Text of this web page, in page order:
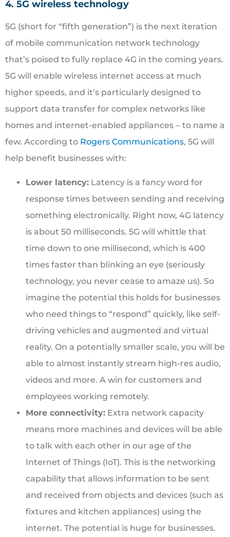
4. 5G wireless technology
5G (short for “fifth generation”) is the next iteration
of mobile communication network technology
that’s poised to fully replace 4G in the coming years.
5G will enable wireless internet access at much
higher speeds, and it’s particularly designed to
support data transfer for complex networks like
homes and internet-enabled appliances ‒ to name a
few. According to Rogers Communications, 5G will
help benefit businesses with:
Lower latency: Latency is a fancy word for
response times between sending and receiving
something electronically. Right now, 4G latency
is about 50 milliseconds. 5G will whittle that
time down to one millisecond, which is 400
times faster than blinking an eye (seriously
technology, you never cease to amaze us). So
imagine the potential this holds for businesses
who need things to “respond” quickly, like self-
driving vehicles and augmented and virtual
reality. On a potentially smaller scale, you will be
able to almost instantly stream high-res audio,
videos and more. A win for customers and
employees working remotely.
More connectivity: Extra network capacity
means more machines and devices will be able
to talk with each other in our age of the
Internet of Things (IoT). This is the networking
capability that allows information to be sent
and received from objects and devices (such as
fixtures and kitchen appliances) using the
internet. The potential is huge for businesses.